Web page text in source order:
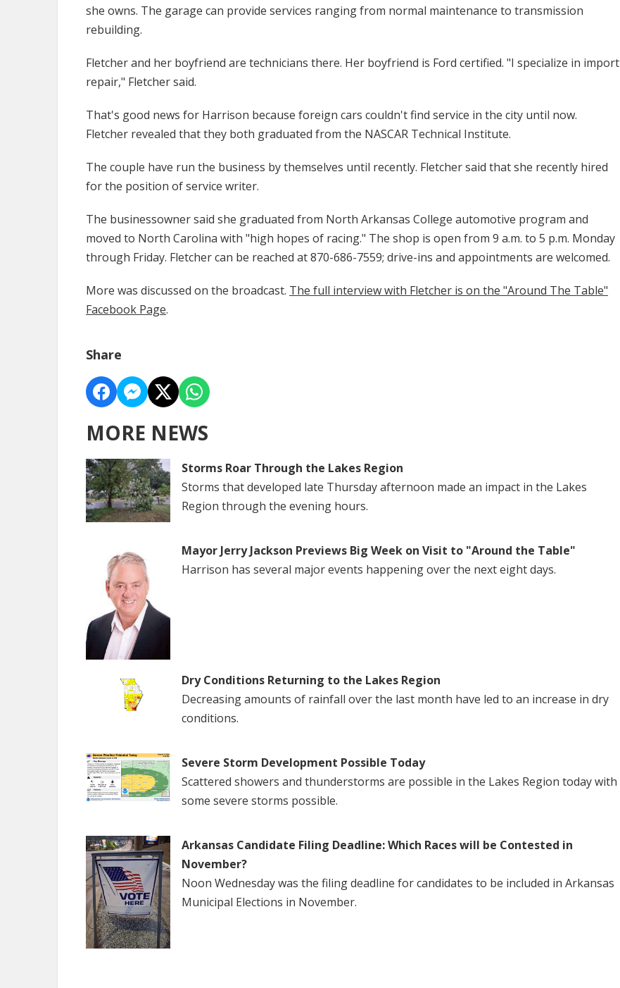
she owns. The garage can provide services ranging from normal maintenance to transmission
rebuilding.
Fletcher and her boyfriend are technicians there. Her boyfriend is Ford certified. "I specialize in import
repair," Fletcher said.
That's good news for Harrison because foreign cars couldn't find service in the city until now.
Fletcher revealed that they both graduated from the NASCAR Technical Institute.
The couple have run the business by themselves until recently. Fletcher said that she recently hired
for the position of service writer.
The businessowner said she graduated from North Arkansas College automotive program and
moved to North Carolina with "high hopes of racing." The shop is open from 9 a.m. to 5 p.m. Monday
through Friday. Fletcher can be reached at 870-686-7559; drive-ins and appointments are welcomed.
More was discussed on the broadcast. The full interview with Fletcher is on the "Around The Table"
Facebook Page.
Share
MORE NEWS
Storms Roar Through the Lakes Region
Storms that developed late Thursday afternoon made an impact in the Lakes
Region through the evening hours.
Mayor Jerry Jackson Previews Big Week on Visit to "Around the Table"
Harrison has several major events happening over the next eight days.
Dry Conditions Returning to the Lakes Region
Decreasing amounts of rainfall over the last month have led to an increase in dry
conditions.
Severe Storm Development Possible Today
Scattered showers and thunderstorms are possible in the Lakes Region today with
some severe storms possible.
Arkansas Candidate Filing Deadline: Which Races will be Contested in
November?
Noon Wednesday was the filing deadline for candidates to be included in Arkansas
Municipal Elections in November.